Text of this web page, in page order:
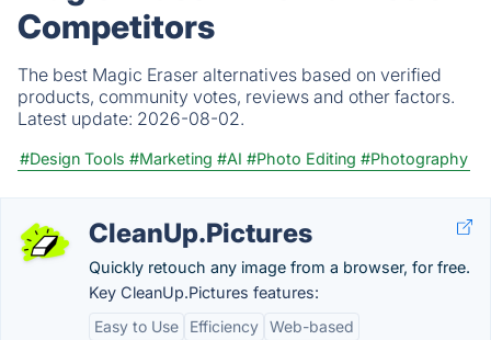
Competitors
The best Magic Eraser alternatives based on verified
products, community votes, reviews and other factors.
Latest update: 2026-08-02.
#Design Tools #Marketing #AI #Photo Editing #Photography
CleanUp.Pictures
Quickly retouch any image from a browser, for free.
Key CleanUp.Pictures features:
Easy to Use
Efficiency Web-based